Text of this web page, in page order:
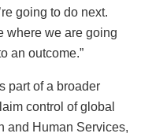
going to do next.
where we are going
an outcome.”
part of a broader
control of global
and Human Services,